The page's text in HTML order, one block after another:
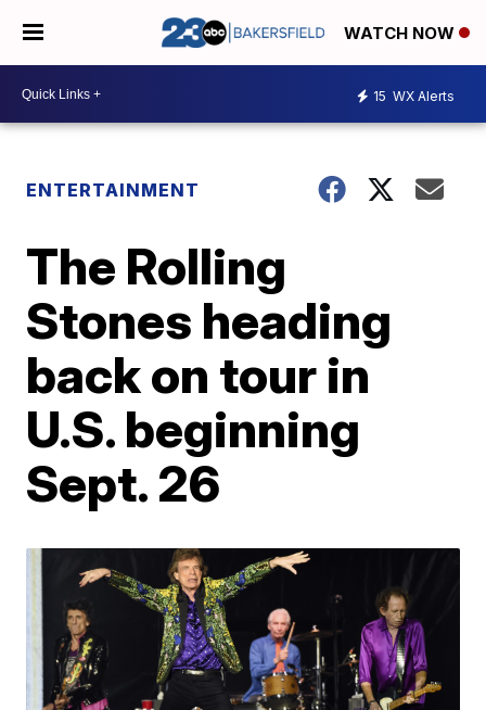
WATCH NOW
15 WX Alerts
ENTERTAINMENT
The Rolling
Stones heading
back on tour in
U.S. beginning
Sept. 26